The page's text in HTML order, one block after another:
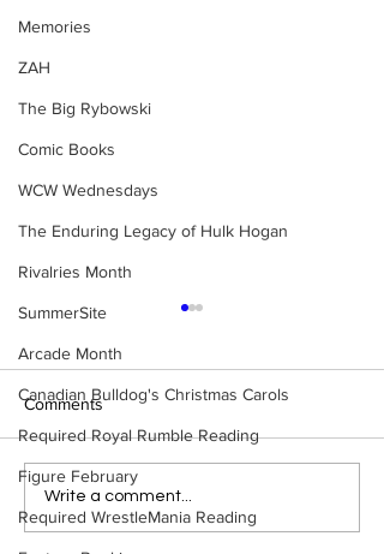
Memories
ZAH
The Big Rybowski
Comic Books
WCW Wednesdays
The Enduring Legacy of Hulk Hogan
Rivalries Month
SummerSite
Arcade Month
Canadian Bulldog's Christmas Carols
Required Royal Rumble Reading
Figure February
Required WrestleMania Reading
Eight Masked Guys From
WCW You Totally Forgot
About
Comments
Write a comment...